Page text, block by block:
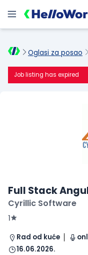
Oglasi za posao
Job listing has expired
Full Stack
Cyrillic Software
1
Rad od kuće
16.06.2026.